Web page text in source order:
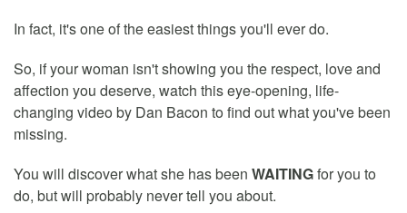
In fact, it's one of the easiest things you'll ever do.
So, if your woman isn't showing you the respect, love and
affection you deserve, watch this eye-opening, life-
changing video by Dan Bacon to find out what you've been
missing.
You will discover what she has been WAITINGfor you to
do, but will probably never tell you about.